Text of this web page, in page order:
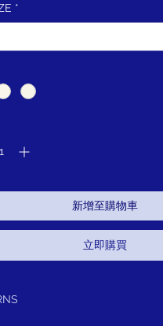
格
格
*
新增至購物車
立即購買